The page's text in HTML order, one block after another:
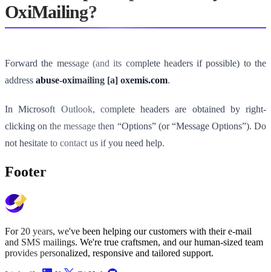
OxiMailing?
Forward the message (and its complete headers if possible) to the
address abuse-oximailing [a] oxemis.com.
In Microsoft Outlook, complete headers are obtained by right-
clicking on the message then “Options” (or “Message Options”). Do
not hesitate to contact us if you need help.
Footer
For 20 years, we've been helping our customers with their e-mail
and SMS mailings. We're true craftsmen, and our human-sized team
provides personalized, responsive and tailored support.